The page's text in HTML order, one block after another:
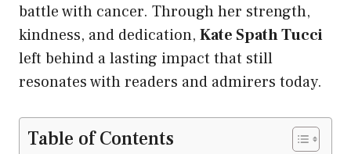
battle with cancer. Through her strength,
kindness, and dedication, Kate Spath Tucci
left behind a lasting impact that still
resonates with readers and admirers today.
Table of Contents